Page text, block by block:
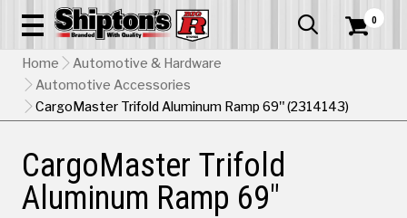
  0
Home
Automotive & Hardware
Automotive Accessories
CargoMaster Trifold Aluminum Ramp 69" (2314143)
CargoMaster Trifold
Aluminum Ramp 69"